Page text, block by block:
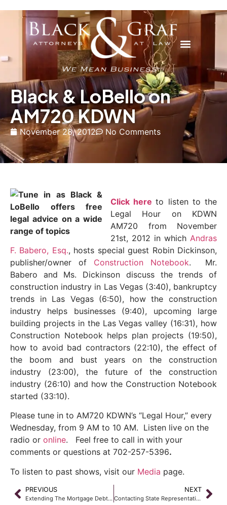
Black & LoBello on
AM720 KDWN
November 28, 2012 No Comments
Click here to listen to the
Legal Hour on KDWN
AM720 from November
21st, 2012 in which Andras
F. Babero, Esq., hosts special guest Robin Dickinson,
publisher/owner of Construction Notebook. Mr.
Babero and Ms. Dickinson discuss the trends of
construction industry in Las Vegas (3:40), bankruptcy
trends in Las Vegas (6:50), how the construction
industry helps businesses (9:40), upcoming large
building projects in the Las Vegas valley (16:31), how
Construction Notebook helps plan projects (19:50),
how to avoid bad contractors (22:10), the effect of
the boom and bust years on the construction
industry (23:00), the future of the construction
industry (26:10) and how the Construction Notebook
started (33:10).
Please tune in to AM720 KDWN’s “Legal Hour,” every
Wednesday, from 9 AM to 10 AM. Listen live on the
radio or online. Feel free to call in with your
comments or questions at 702-257-5396.
To listen to past shows, visit our Media page.
PREVIOUS
Extending The Mortgage Debt Relief Act
NEXT
Contacting State Representatives To Extend the Mortgage Debt Relief Act